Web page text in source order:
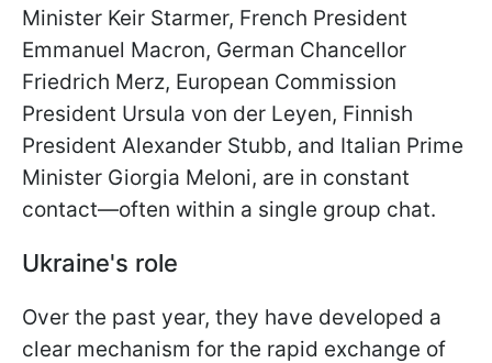
Minister Keir Starmer, French President
Emmanuel Macron, German Chancellor
Friedrich Merz, European Commission
President Ursula von der Leyen, Finnish
President Alexander Stubb, and Italian Prime
Minister Giorgia Meloni, are in constant
contact—often within a single group chat.
Ukraine's role
Over the past year, they have developed a
clear mechanism for the rapid exchange of